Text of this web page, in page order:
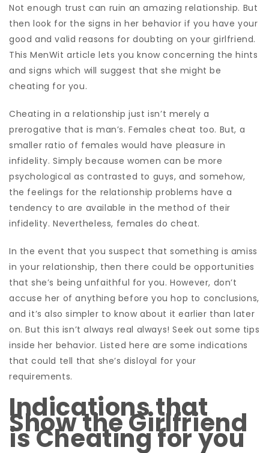
Not enough trust can ruin an amazing relationship. But
then look for the signs in her behavior if you have your
good and valid reasons for doubting on your girlfriend.
This MenWit article lets you know concerning the hints
and signs which will suggest that she might be
cheating for you.
Cheating in a relationship just isn’t merely a
prerogative that is man’s. Females cheat too. But, a
smaller ratio of females would have pleasure in
infidelity. Simply because women can be more
psychological as contrasted to guys, and somehow,
the feelings for the relationship problems have a
tendency to are available in the method of their
infidelity. Nevertheless, females do cheat.
In the event that you suspect that something is amiss
in your relationship, then there could be opportunities
that she’s being unfaithful for you. However, don’t
accuse her of anything before you hop to conclusions,
and it’s also simpler to know about it earlier than later
on. But this isn’t always real always! Seek out some tips
inside her behavior. Listed here are some indications
that could tell that she’s disloyal for your
requirements.
Indications that
Show the Girlfriend
is Cheating for you